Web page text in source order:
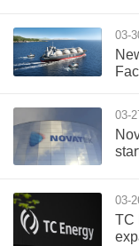
03-
03-
03-
TC